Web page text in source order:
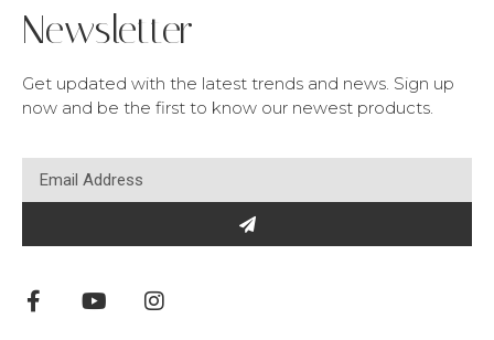
Newsletter
Get updated with the latest trends and news. Sign up
now and be the first to know our newest products.